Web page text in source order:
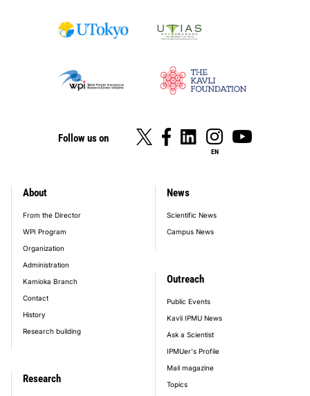
Follow us on
EN
footer_main_menu
About
From the Director
WPI Program
Organization
Administration
Kamioka Branch
Contact
History
Research building
Research
News
Scientific News
Campus News
Outreach
Public Events
Kavli IPMU News
Ask a Scientist
IPMUer's Profile
Mail magazine
Topics